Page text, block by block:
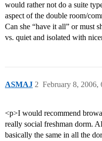
would rather not do a suite
aspect of the double room/
Can she “have it all” or must
vs. quiet and isolated with
ASMAJ February 8, 2006,
2
<p>I would recommend
really social freshman dorm.
basically the same in all the